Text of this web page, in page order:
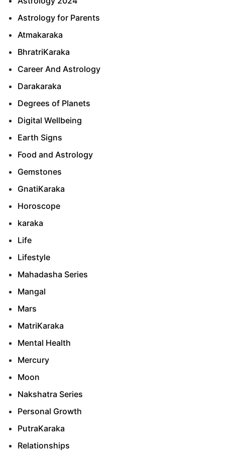
Astrology for Parents
Atmakaraka
BhratriKaraka
Career And Astrology
Darakaraka
Degrees of Planets
Digital Wellbeing
Earth Signs
Food and Astrology
Gemstones
GnatiKaraka
Horoscope
karaka
Life
Lifestyle
Mahadasha Series
Mangal
Mars
MatriKaraka
Mental Health
Mercury
Moon
Nakshatra Series
Personal Growth
PutraKaraka
Relationships